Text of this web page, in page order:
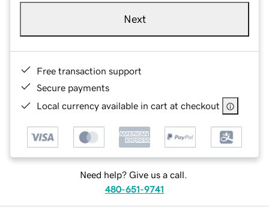
Next
Free transaction support
Secure payments
Local currency available in cart at checkout
Need help? Give us a call.
480-651-9741